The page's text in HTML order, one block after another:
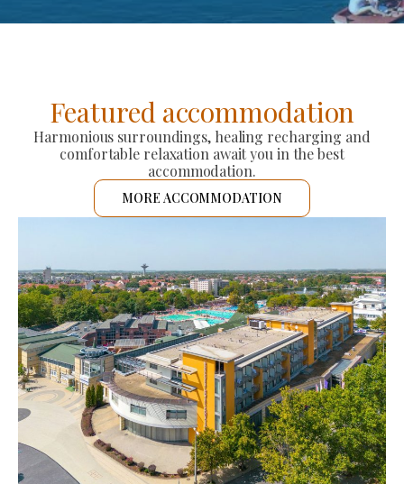
Featured accommodation
Harmonious surroundings, healing recharging and
comfortable relaxation await you in the best
accommodation.
MORE ACCOMMODATION